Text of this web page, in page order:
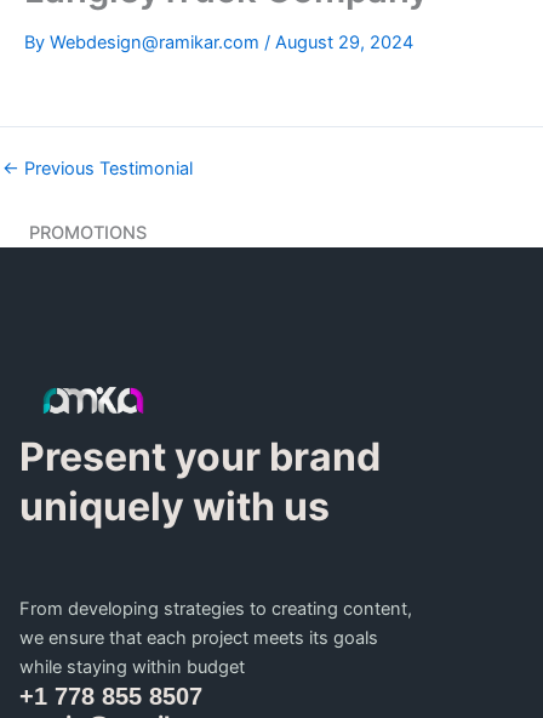
By Webdesign@ramikar.com / August 29, 2024
← Previous Testimonial
PROMOTIONS
Present your brand
uniquely with us
From developing strategies to creating content,
we ensure that each project meets its goals
while staying within budget
+1 778 855 8507